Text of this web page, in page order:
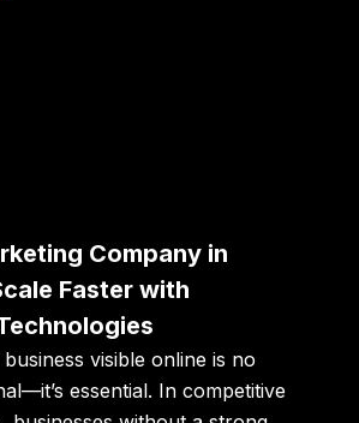
Company in
Faster with
visible online is no
essential. In competitive